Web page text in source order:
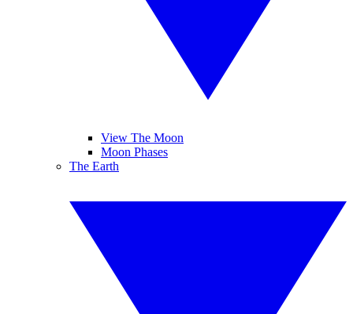
View The Moon
Moon Phases
The Earth